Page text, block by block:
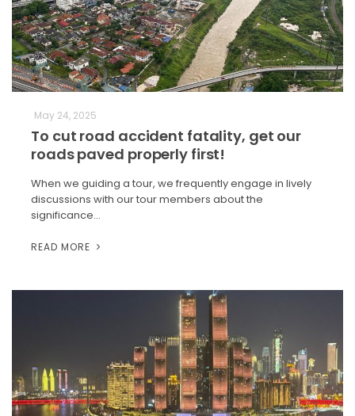
May 24, 2025
To cut road accident fatality, get our
roads paved properly first!
When we guiding a tour, we frequently engage in lively
discussions with our tour members about the
significance…
READ MORE